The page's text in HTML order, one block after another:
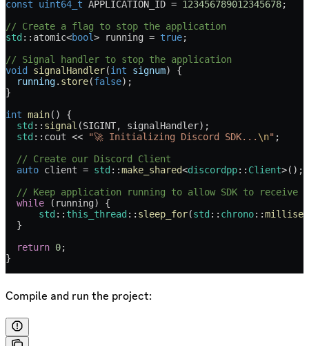
const uint64_t APPLICATION_ID = 123456789012345678;
// Create a flag to stop the application
std ::atomic<bool> running = true;
// Signal handler to stop the application
void
signalHandler(int signum) {
  running
. store(false);
}
int main() {
  std
:: signal (SIGINT, signalHandler);
  std
::cout << "🚀 Initializing Discord SDK... \n" ;
  // Create our Discord Client
  auto
client = std ::make_shared<discordpp:: Client>();
// Keep application running to allow SDK to receive
  while
(running) {
      std
:: this_thread :: sleep_for(std :: chrono::
  }
  return
0;
}
Compile and run the project: